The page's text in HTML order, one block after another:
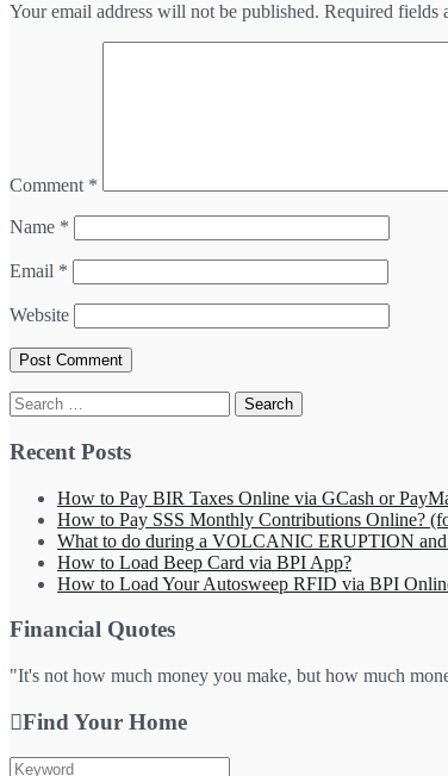
Your email address will not be published. Required fields
Comment *
Name *
Email *
Website
Search
for:
Recent Posts
How to Pay BIR Taxes Online via GCash or
How to Pay SSS Monthly Contributions Online?
What to do during a VOLCANIC ERUPTION
How to Load Beep Card via BPI App?
How to Load Your Autosweep RFID via BPI
Financial Quotes
"It's not how much money you make, but how much
Find Your Home